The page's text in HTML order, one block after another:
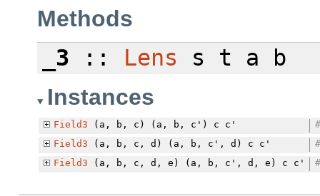
Methods
_3 :: Lens s t a b
Instances
Field3 (a, b, c) (a, b, c') c c'
#
Field3 (a, b, c, d) (a, b, c', d) c c'
#
Field3 (a, b, c, d, e) (a, b, c', d, e) c c' #